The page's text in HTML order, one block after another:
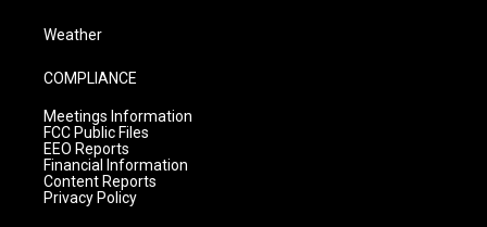
Weather
COMPLIANCE
Meetings Information
FCC Public Files
EEO Reports
Financial Information
Content Reports
Privacy Policy